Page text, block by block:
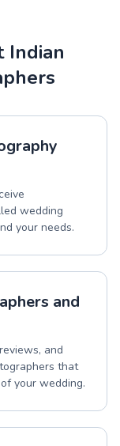
Indian
wedding
your needs.
and
and
that
your wedding.